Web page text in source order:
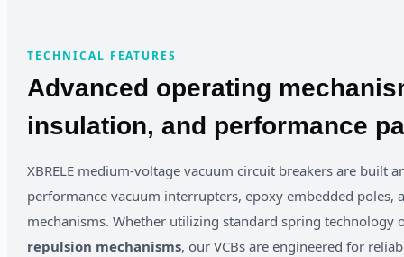
TECHNICAL FEATURES
Advanced operating
insulation, and performance
XBRELE medium-voltage vacuum circuit breakers are built
performance vacuum interrupters, epoxy embedded poles,
mechanisms. Whether utilizing standard spring technology
repulsion mechanisms, our VCBs are engineered for